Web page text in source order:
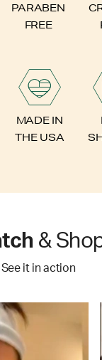
PARABEN
FREE
MADE IN
THE USA
&
See it in action